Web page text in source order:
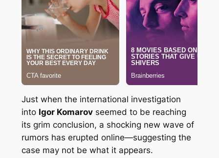
Just when the international investigation
into Igor Komarovseemed to be reaching
its grim conclusion, a shocking new wave of
rumors has erupted online—suggesting the
case may not be what it appears.